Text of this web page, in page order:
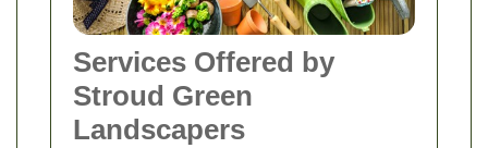
Services Offered by
Stroud Green
Landscapers